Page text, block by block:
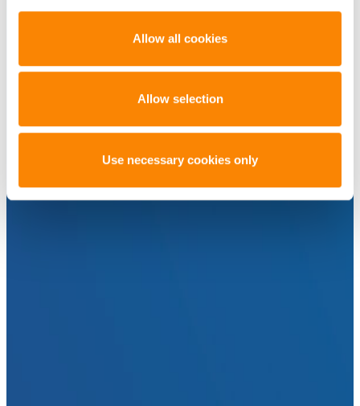
Allow all cookies
Allow selection
Use necessary cookies only